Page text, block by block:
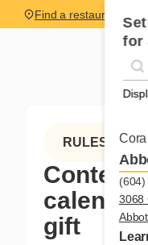
for
3068
Find a restaurant
RULES
Contest
calendar
gift